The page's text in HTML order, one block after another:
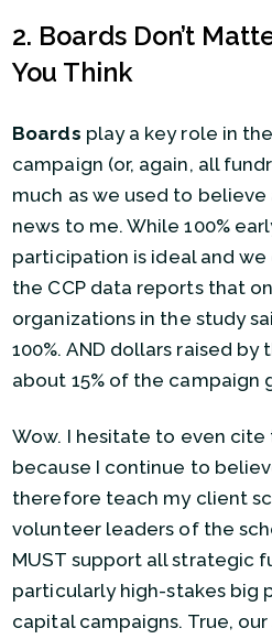
2. Boards Don’t
You Think
Boards play a key role in
campaign (or, again, all
much as we used to
news to me. While 100%
participation is ideal and
the CCP data reports that
organizations in the study
100%. AND dollars raised by
about 15% of the campaign
Wow. I hesitate to even cite
because I continue to
therefore teach my client
volunteer leaders of the
MUST support all strategic
particularly high-stakes big
capital campaigns. True, our